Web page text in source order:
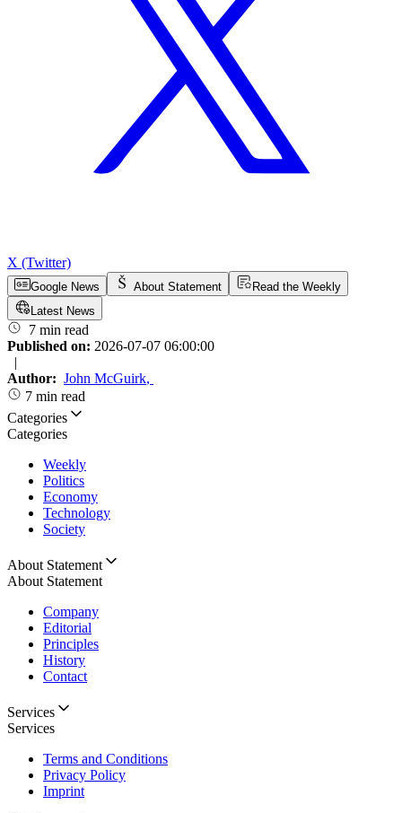
X (Twitter)
Google News About Statement
Read the Weekly
Latest News
7 min read
Published on: 2026-07-07 06:00:00
|
Author: John McGuirk,
7 min read
Categories
Categories
Weekly
Politics
Economy
Technology
Society
About Statement
About Statement
Company
Editorial
Principles
History
Contact
Services
Services
Terms and Conditions
Privacy Policy
Imprint